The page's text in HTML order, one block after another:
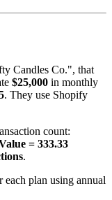
Candles Co.", that
$25,000 in monthly
. They use Shopify
count:
= 333.33
.
plan using annual